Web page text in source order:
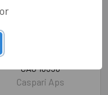
Garden Pkt15
CAG 16350
Caspari Aps